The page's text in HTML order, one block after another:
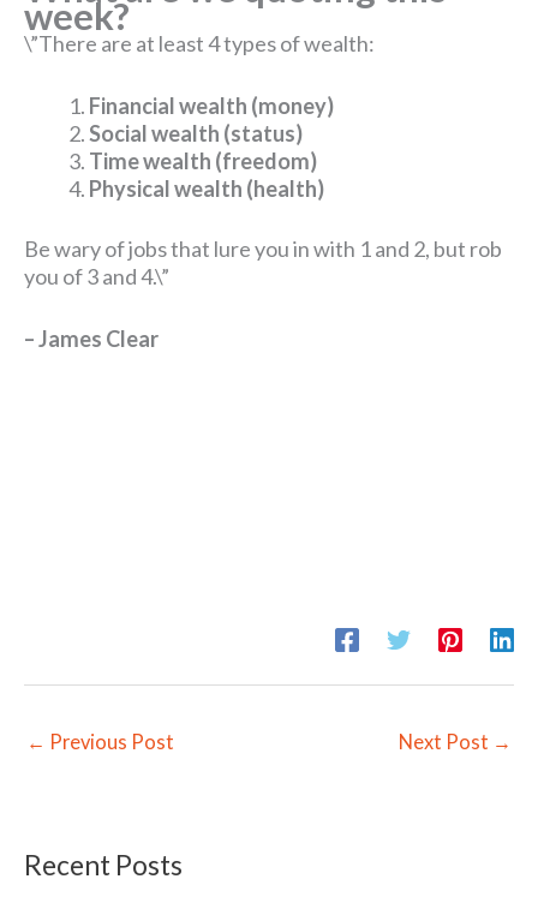
week?
\”There are at least 4 types of wealth:
Financial wealth (money)
Social wealth (status)
Time wealth (freedom)
Physical wealth (health)
Be wary of jobs that lure you in with 1 and 2, but rob
you of 3 and 4.\”
– James Clear
← Previous Post Next Post →
Recent Posts